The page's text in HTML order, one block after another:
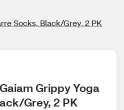
Socks, Black/Grey, 2 PK
Grippy Yoga
Grey, 2 PK